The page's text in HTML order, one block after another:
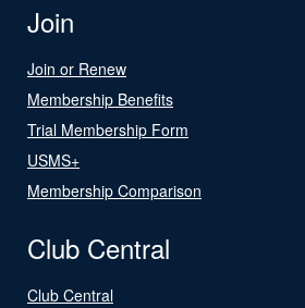
Join
Join or Renew
Membership Benefits
Trial Membership Form
USMS+
Membership Comparison
Club Central
Club Central